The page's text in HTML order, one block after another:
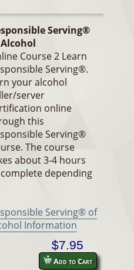
Serving®
Course 2 Learn
Serving®.
your alcohol
server
online
this
Serving®
The course
about 3-4 hours
depending
Serving® of
Information
$7.95
Add to Cart